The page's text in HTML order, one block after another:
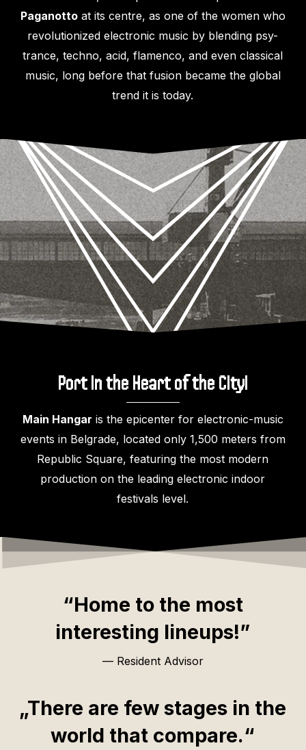
Paganottoat its centre, as one of the women who
revolutionized electronic music by blending psy-
trance, techno, acid, flamenco, and even classical
music, long before that fusion became the global
trend it is today.
Port in the Heart of the City!
Main Hangar is the epicenter for electronic-music
events in Belgrade, located only 1,500 meters from
Republic Square, featuring the most modern
production on the leading electronic indoor
festivals level.
“Home to the most
interesting lineups!”
— Resident Advisor
„There are few stages in the
world that compare.“